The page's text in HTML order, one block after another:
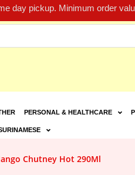
day pickup. Minimum order
PERSONAL & HEALTHCARE
Chutney Hot 290Ml